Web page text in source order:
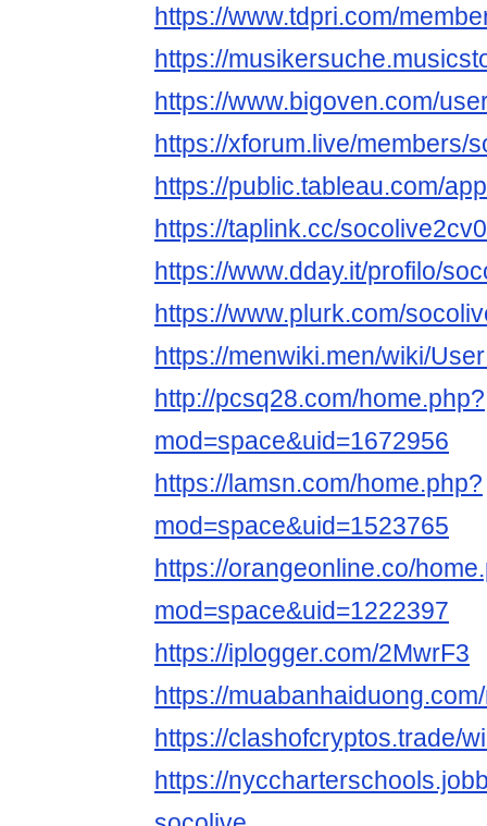
https://www.tdpri.com/
https://
https://www.bigoven.com/
https://xforum.live/members/
https://public.tableau.com/
https://taplink.cc/
https://www.dday.it/profilo/
https://www.plurk.com/
https://menwiki.men/wiki/
http://pcsq28.com/home.php?
mod=space&uid=1672956
https://lamsn.com/home.php?
mod=space&uid=1523765
https://orangeonline.co/
mod=space&uid=1222397
https://iplogger.com/2MwrF3
https://
https://clashofcryptos.trade/
https://